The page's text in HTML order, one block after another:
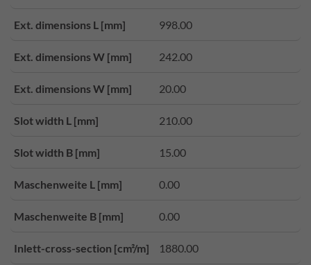
Ext. dimensions L [mm] 998.00
Ext. dimensions W [mm] 242.00
Ext. dimensions W [mm] 20.00
Slot width L [mm] 210.00
Slot width B [mm] 15.00
Maschenweite L [mm] 0.00
Maschenweite B [mm] 0.00
Inlett-cross-section [cm²/m] 1880.00